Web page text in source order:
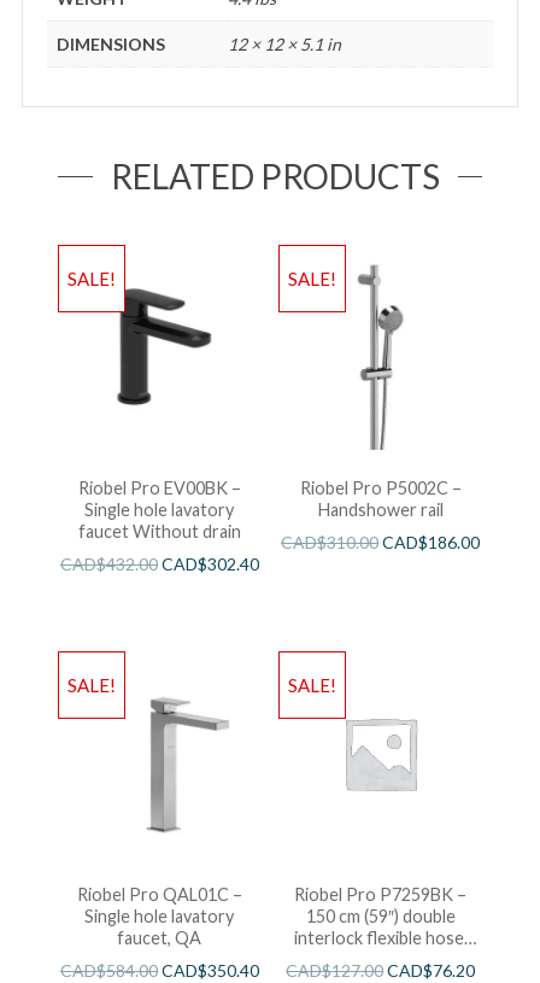
DIMENSIONS 12 × 12 × 5.1 in
RELATED PRODUCTS
SALE!
Riobel Pro EV00BK –
Single hole lavatory
faucet Without drain
CAD$432.00CAD$302.40
SALE!
Riobel Pro P5002C –
Handshower rail
CAD$310.00CAD$186.00
SALE!
Riobel Pro QAL01C –
Single hole lavatory
faucet, QA
CAD$584.00CAD$350.40
SALE!
Riobel Pro P7259BK –
150 cm (59″) double
interlock flexible hose,
swivel and 2 check valves
CAD$127.00CAD$76.20